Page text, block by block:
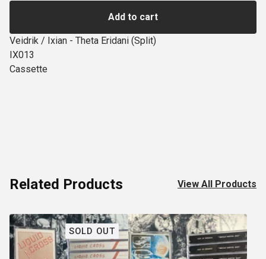
Add to cart
Veidrik / Ixian - Theta Eridani (Split)
IX013
Cassette
Related Products View All Products
SOLD OUT